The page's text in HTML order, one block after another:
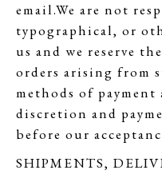
email.We are not
typographical, or
us and we reserve
orders arising from
methods of
discretion and
before our
SHIPMENTS,